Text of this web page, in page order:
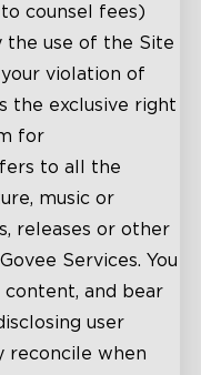
counsel fees)
the use of the Site
violation of
the exclusive right
for
to all the
music or
releases or other
Services. You
and bear
user
reconcile when